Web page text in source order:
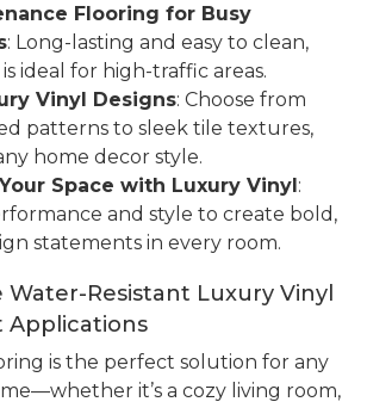
Flooring for Busy
: Long-lasting and easy to clean,
ideal for high-traffic areas.
Vinyl Designs: Choose from
patterns to sleek tile textures,
home decor style.
Space with Luxury Vinyl:
and style to create bold,
statements in every room.
Resistant Luxury Vinyl
Applications
is the perfect solution for any
it’s a cozy living room,